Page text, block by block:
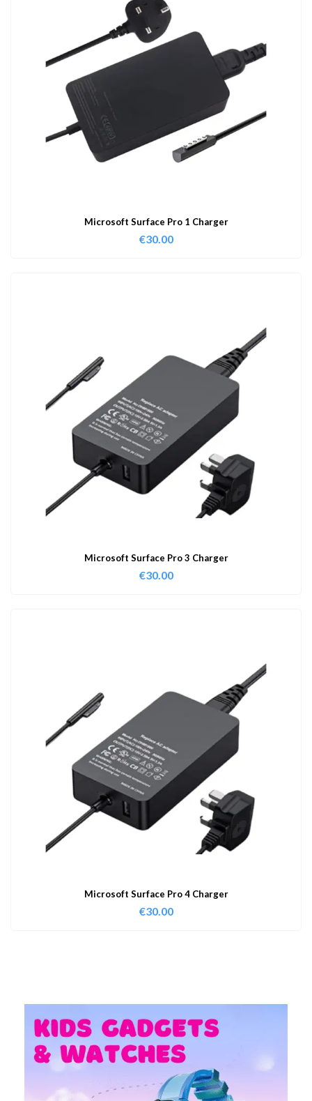
Microsoft Surface Pro 1 Charger
€30.00
Microsoft Surface Pro 3 Charger
€30.00
Microsoft Surface Pro 4 Charger
€30.00